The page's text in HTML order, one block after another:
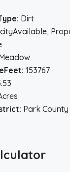
Dirt
153767
Park County